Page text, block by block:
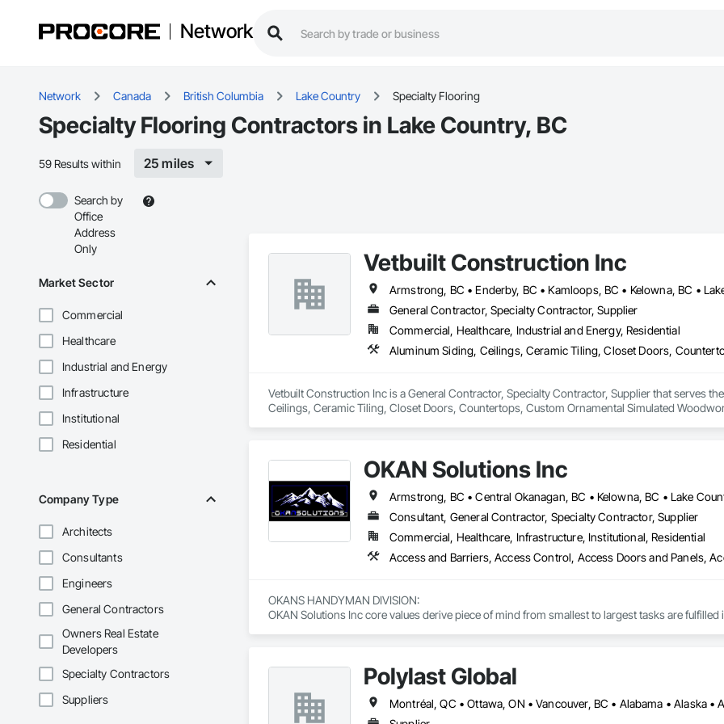
Network
Network Canada British Columbia Lake Country Specialty Flooring
Specialty Flooring Contractors in Lake Country, BC
59 Results within 25 miles
Search by
Office
Address
Only
Market Sector
Commercial
Healthcare
Industrial and Energy
Infrastructure
Institutional
Residential
Company Type
Architects
Consultants
Engineers
General Contractors
Owners Real Estate
Developers
Specialty Contractors
Suppliers
Vetbuilt Construction Inc
General Contractor, Specialty Contractor, Supplier
Commercial, Healthcare, Industrial and Energy, Residential
Vetbuilt Construction Inc is a General Contractor, Specialty Contractor, Supplier that serves
Ceilings, Ceramic Tiling, Closet Doors, Countertops, Custom Ornamental Simulated
Flooring, Wood Framing, Wood Paneling, Wood Siding, Wood Stairs and Railings, Wood Trim,
OKAN Solutions Inc
Consultant, General Contractor, Specialty Contractor, Supplier
Commercial, Healthcare, Infrastructure, Institutional, Residential
OKANS HANDYMAN DIVISION:
OKAN Solutions Inc core values derive piece of mind from smallest to largest tasks are
your side….
OKANS COMMERCIAL DIVISION:
OKANS Commercial Division: supporting local businesses owners being the beating pulse
Polylast Global